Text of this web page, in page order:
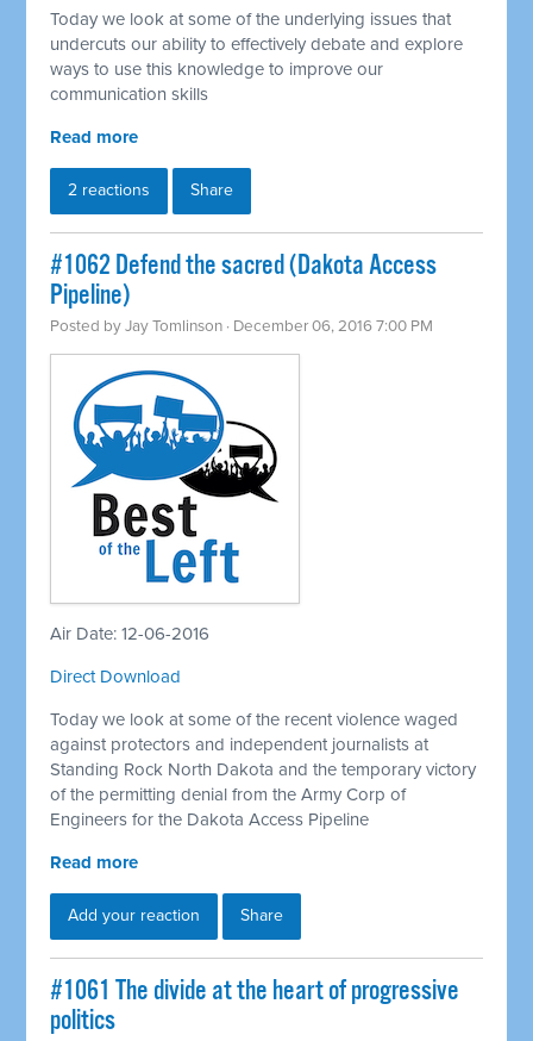
Today we look at some of the underlying issues that
undercuts our ability to effectively debate and explore
ways to use this knowledge to improve our
communication skills
Read more
2 reactions Share
#1062 Defend the sacred (Dakota Access
Pipeline)
Posted byJay Tomlinson · December 06, 2016 7:00 PM
Air Date: 12-06-2016
Direct Download
Today we look at some of the recent violence waged
against protectors and independent journalists at
Standing Rock North Dakota and the temporary victory
of the permitting denial from the Army Corp of
Engineers for the Dakota Access Pipeline
Read more
Add your reaction Share
#1061 The divide at the heart of progressive
politics